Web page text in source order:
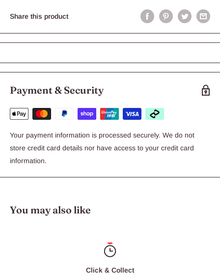
Share this product
Payment & Security
Your payment information is processed securely. We do not
store credit card details nor have access to your credit card
information.
You may also like
Click & Collect